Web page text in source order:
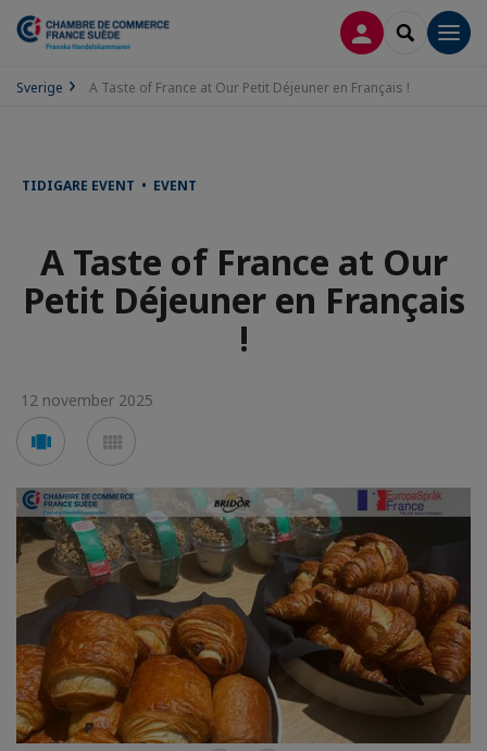
LOGGA INSEARCH
Sverige A Taste of France at Our Petit Déjeuner en Français !
TIDIGARE EVENT • EVENT
A Taste of France at Our
Petit Déjeuner en Français
!
12 november 2025
Voir
en
carousel
en
mosaïque